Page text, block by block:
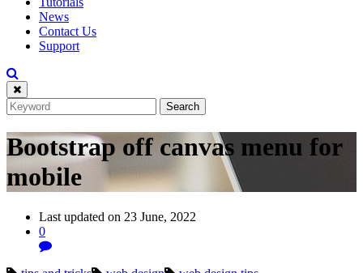
News
Contact Us
Support
Bootstrap off canvas menu for
mobile
Last updated on 23 June, 2022
0